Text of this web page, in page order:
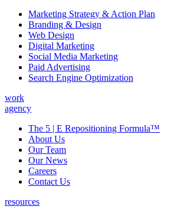
Marketing Strategy & Action Plan
Branding & Design
Web Design
Digital Marketing
Social Media Marketing
Paid Advertising
Search Engine Optimization
work
agency
The 5 | E Repositioning Formula™
About Us
Our Team
Our News
Careers
Contact Us
resources